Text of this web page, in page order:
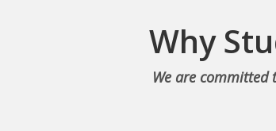
Why
We are committed